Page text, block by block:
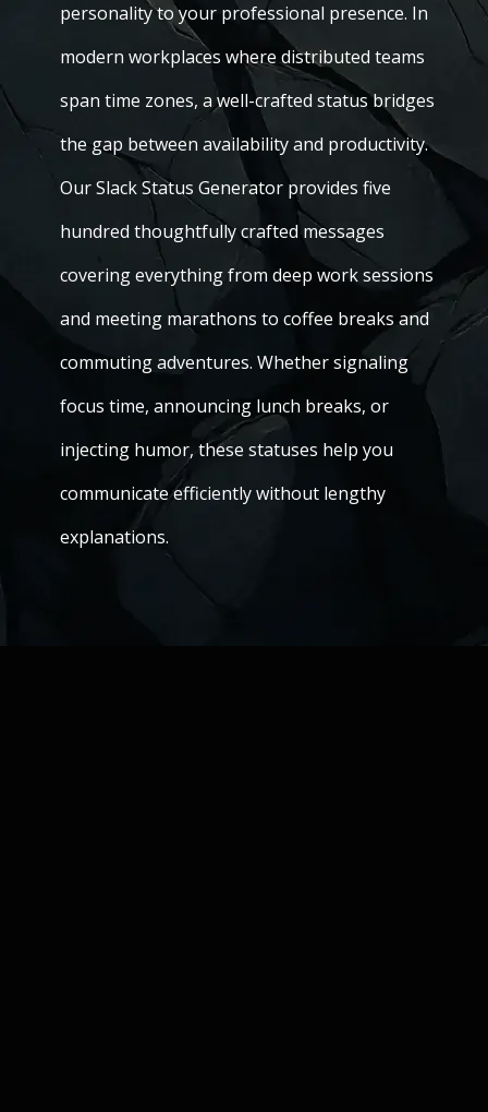
personality to your professional presence. In
modern workplaces where distributed teams
span time zones, a well-crafted status bridges
the gap between availability and productivity.
Our Slack Status Generator provides five
hundred thoughtfully crafted messages
covering everything from deep work sessions
and meeting marathons to coffee breaks and
commuting adventures. Whether signaling
focus time, announcing lunch breaks, or
injecting humor, these statuses help you
communicate efficiently without lengthy
explanations.